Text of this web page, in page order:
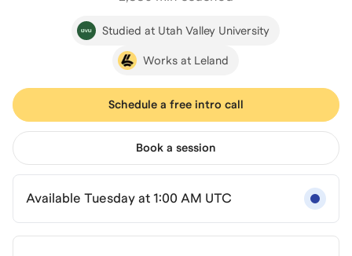
Studied at Utah Valley University
Works at Leland
Schedule a free intro call
Book a session
Available Tuesday at 1:00 AM UTC